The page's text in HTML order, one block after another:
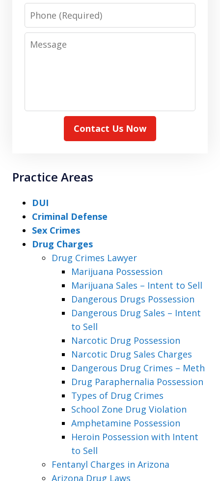
Phone
Message
Contact Us Now
Practice Areas
DUI
Criminal Defense
Sex Crimes
Drug Charges
Drug Crimes Lawyer
Marijuana Possession
Marijuana Sales – Intent to Sell
Dangerous Drugs Possession
Dangerous Drug Sales – Intent
to Sell
Narcotic Drug Possession
Narcotic Drug Sales Charges
Dangerous Drug Crimes – Meth
Drug Paraphernalia Possession
Types of Drug Crimes
School Zone Drug Violation
Amphetamine Possession
Heroin Possession with Intent
to Sell
Fentanyl Charges in Arizona
Arizona Drug Laws